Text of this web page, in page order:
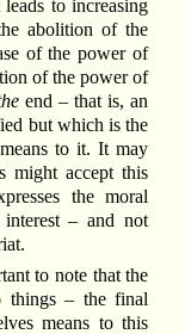
to increasing
abolition of the
of the power of
of the power of
end – that is, an
but which is the
to it. It may
might accept this
the moral
– and not
to note that the
things – the final
means to this